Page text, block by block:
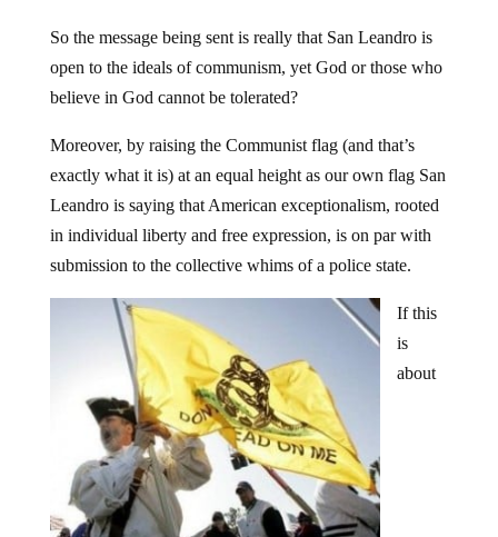
So the message being sent is really that San Leandro is
open to the ideals of communism, yet God or those who
believe in God cannot be tolerated?
Moreover, by raising the Communist flag (and that’s
exactly what it is) at an equal height as our own flag San
Leandro is saying that American exceptionalism, rooted
in individual liberty and free expression, is on par with
submission to the collective whims of a police state.
If this
is
about